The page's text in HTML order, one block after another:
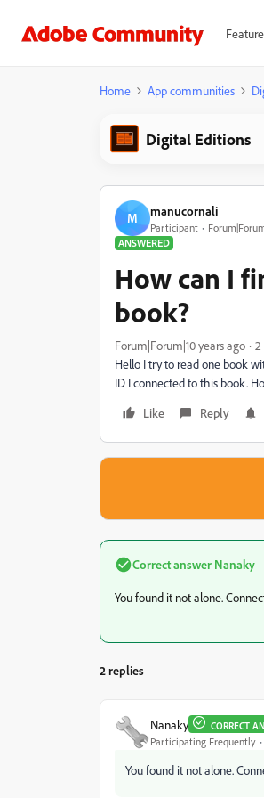
Home App communities
Digital Editions
M manucornali
Participant
ANSWERED
How can I
book?
Forum|Forum|10 years ago 2
Hello I try to read one book
ID I connected to this book.
Like
Reply
Correct answer Nanaky
You found it not alone.
2 replies
Nanaky CORRECT
Participating Frequently
You found it not alone.